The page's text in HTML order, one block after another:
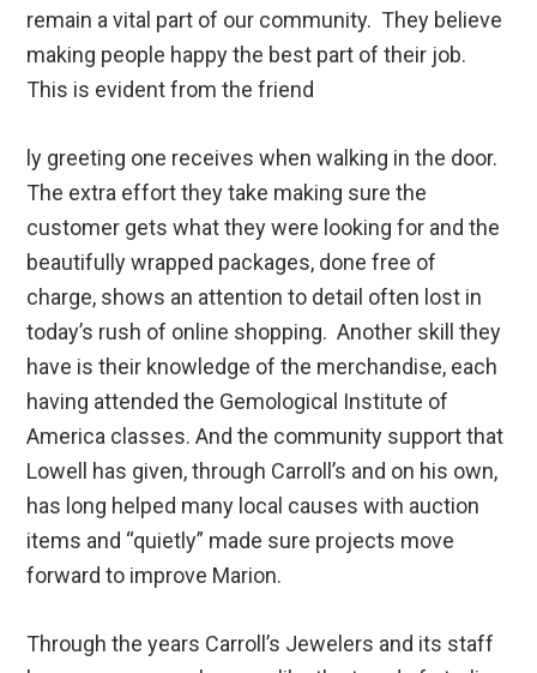
remain a vital part of our community. They believe
making people happy the best part of their job.
This is evident from the friend
ly greeting one receives when walking in the door.
The extra effort they take making sure the
customer gets what they were looking for and the
beautifully wrapped packages, done free of
charge, shows an attention to detail often lost in
today’s rush of online shopping. Another skill they
have is their knowledge of the merchandise, each
having attended the Gemological Institute of
America classes. And the community support that
Lowell has given, through Carroll’s and on his own,
has long helped many local causes with auction
items and “quietly” made sure projects move
forward to improve Marion.
Through the years Carroll’s Jewelers and its staff